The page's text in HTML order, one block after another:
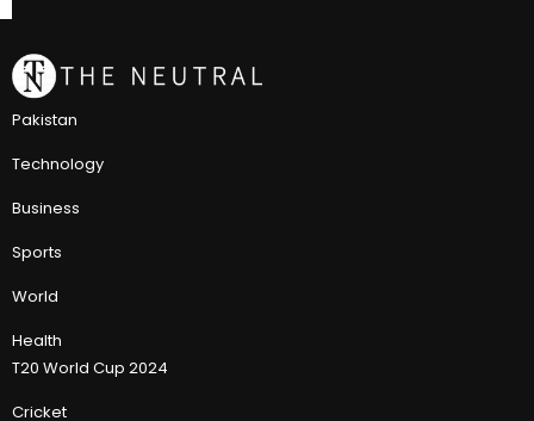
Pakistan
Technology
Business
Sports
World
Health
T20 World Cup 2024
Cricket